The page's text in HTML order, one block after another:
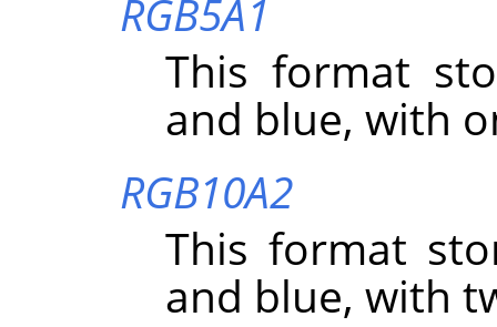
RGB5A1
This format
and blue, with
RGB10A2
This format
and blue, with